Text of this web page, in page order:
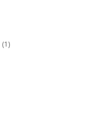
(1)